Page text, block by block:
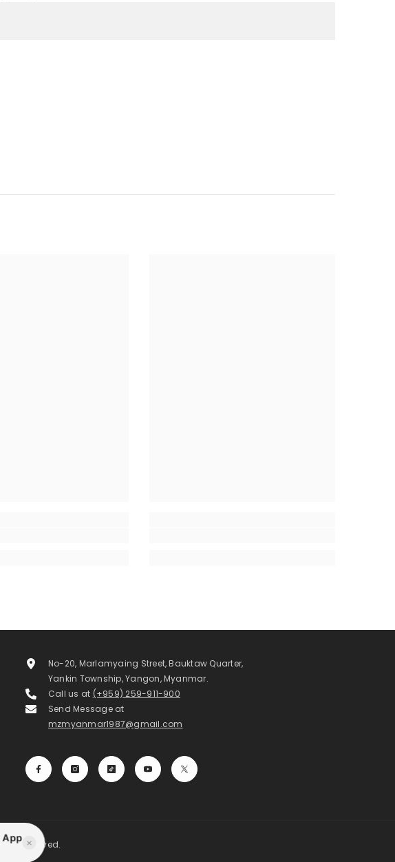
No-20, Marlamyaing Street, Bauktaw Quarter,
Yankin Township, Yangon, Myanmar.
Call us at (+959) 259-911-900
Send Message at
mzmyanmar1987@gmail.com
Reserved.